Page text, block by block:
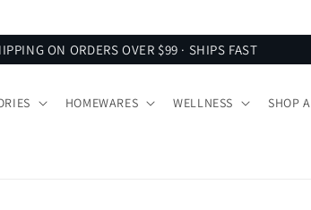
ON ORDERS OVER $99 · SHIPS FAST
HOMEWARES WELLNESS SHOP